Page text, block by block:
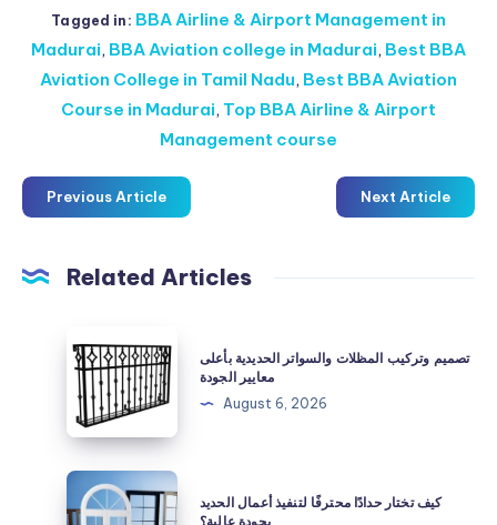
Tagged in: BBA Airline & Airport Management in
Madurai, BBA Aviation college in Madurai, Best BBA
Aviation College in Tamil Nadu, Best BBA Aviation
Course in Madurai, Top BBA Airline & Airport
Management course
Previous Article Next Article
Related Articles
وتركيب
المظلات
والسواتر
الحديدية
بأعلى
معايير
تصميم وتركيب المظلات والسواتر الحديدية بأعلى
معايير الجودة
August 6, 2026
كيف
تختار
كيف تختار حدادًا محترفًا لتنفيذ أعمال الحديد
بجودة عالية؟